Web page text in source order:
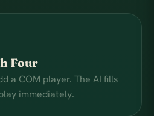
Four
a COM player. The AI fills
immediately.